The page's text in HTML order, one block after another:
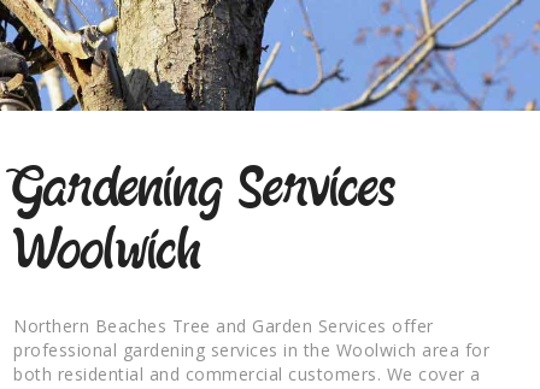
Gardening Services
Woolwich
Northern Beaches Tree and Garden Services offer
professional gardening services in the Woolwich area for
both residential and commercial customers. We cover a